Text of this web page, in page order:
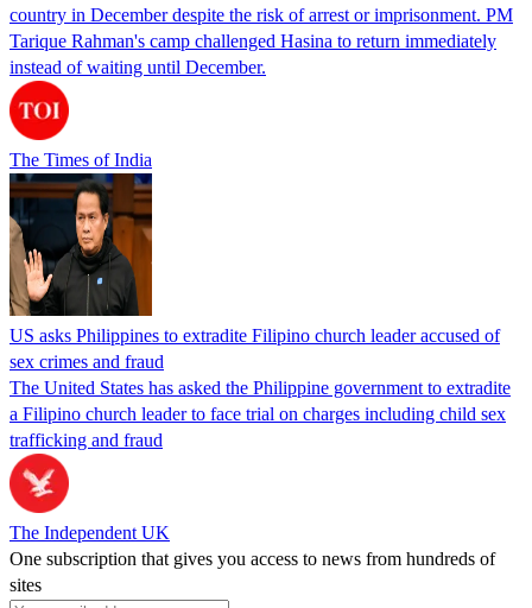
country in December despite the risk of arrest or imprisonment. PM
Tarique Rahman's camp challenged Hasina to return immediately
instead of waiting until December.
The Times of India
US asks Philippines to extradite Filipino church leader accused of
sex crimes and fraud
The United States has asked the Philippine government to extradite
a Filipino church leader to face trial on charges including child sex
trafficking and fraud
The Independent UK
One subscription that gives you access to news from hundreds of
sites